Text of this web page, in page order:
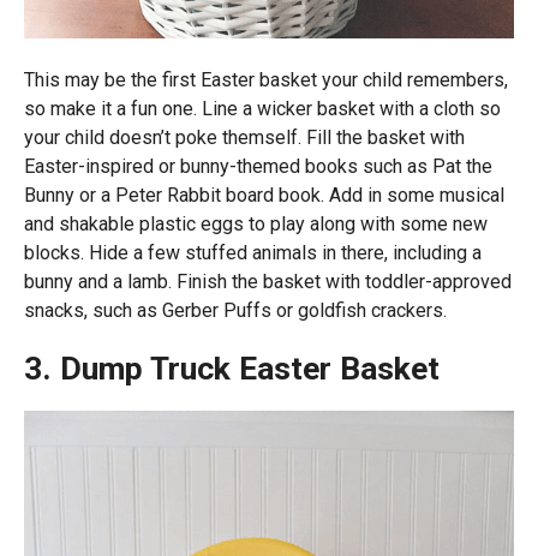
This may be the first Easter basket your child remembers,
so make it a fun one. Line a wicker basket with a cloth so
your child doesn’t poke themself. Fill the basket with
Easter-inspired or bunny-themed books such as Pat the
Bunny or a Peter Rabbit board book. Add in some musical
and shakable plastic eggs to play along with some new
blocks. Hide a few stuffed animals in there, including a
bunny and a lamb. Finish the basket with toddler-approved
snacks, such as Gerber Puffs or goldfish crackers.
3. Dump Truck Easter Basket